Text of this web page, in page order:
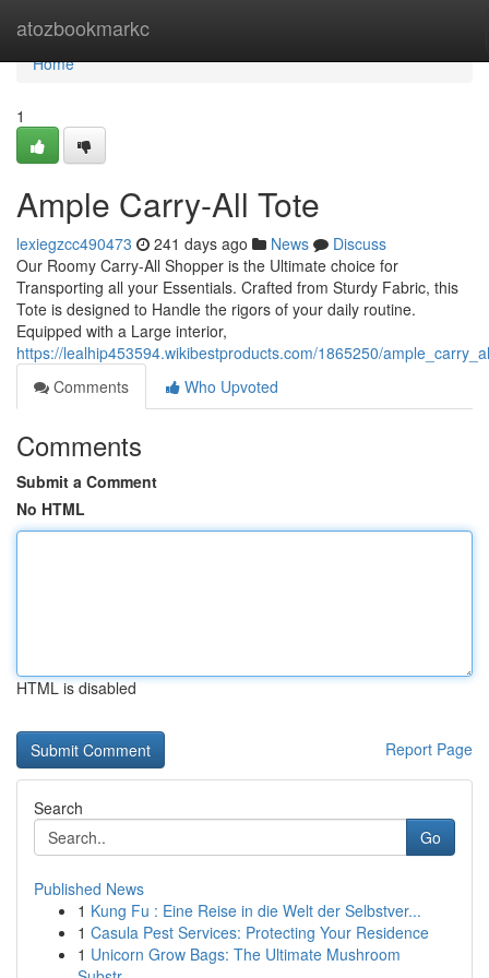
atozbookmarkc
Home
Home
1
Ample Carry-All Tote
lexiegzcc490473 241 days ago News
Discuss
Our Roomy Carry-All Shopper is the Ultimate choice for
Transporting all your Essentials. Crafted from Sturdy Fabric, this
Tote is designed to Handle the rigors of your daily routine.
Equipped with a Large interior,
https://lealhip453594.wikibestproducts.com/1865250/
Comments
Who Upvoted
Comments
Submit a Comment
No HTML
HTML is disabled
Report Page
Search
Go
Published News
1 Kung Fu : Eine Reise in die Welt der Selbstver...
1 Casula Pest Services: Protecting Your Residence
1 Unicorn Grow Bags: The Ultimate Mushroom